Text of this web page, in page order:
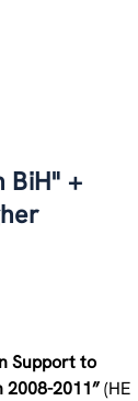
BiH" +
Support to
2008-2011”(HE